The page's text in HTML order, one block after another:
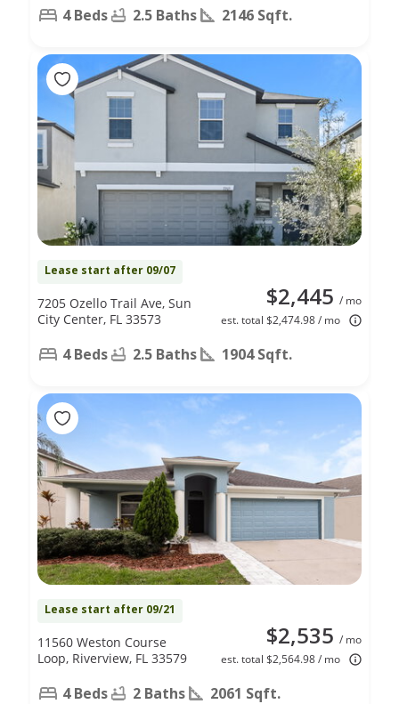
4 Beds 2.5 Baths 2146 Sqft.
Lease start after 09/07
$2,445 / mo
est. total $2,474.98 / mo
7205 Ozello Trail Ave, Sun
City Center, FL 33573
4 Beds 2.5 Baths 1904 Sqft.
Lease start after 09/21
$2,535 / mo
est. total $2,564.98 / mo
11560 Weston Course
Loop, Riverview, FL 33579
4 Beds 2 Baths 2061 Sqft.